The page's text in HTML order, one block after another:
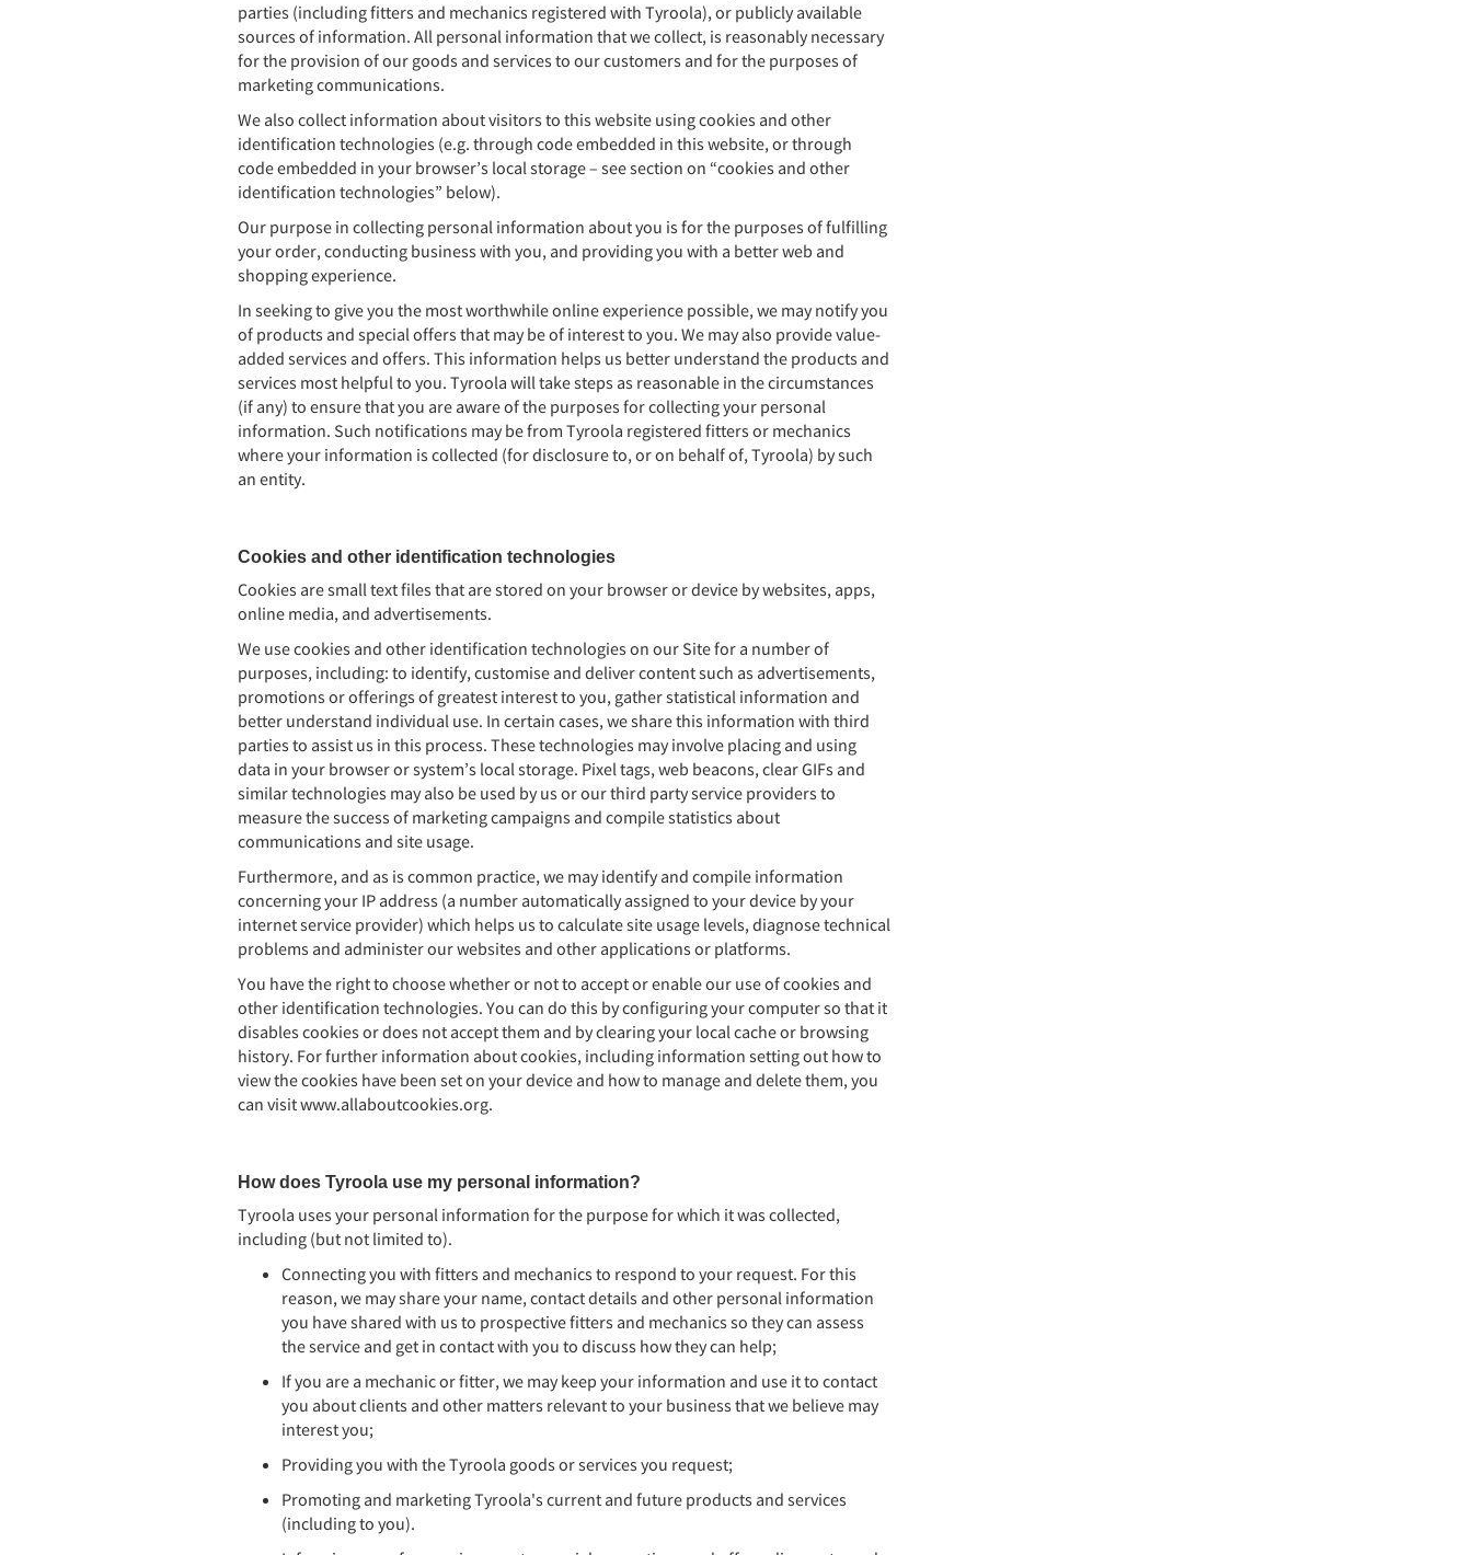
parties (including fitters and mechanics registered with Tyroola), or publicly available
sources of information. All personal information that we collect, is reasonably necessary
for the provision of our goods and services to our customers and for the purposes of
marketing communications.
We also collect information about visitors to this website using cookies and other
identification technologies (e.g. through code embedded in this website, or through
code embedded in your browser’s local storage – see section on “cookies and other
identification technologies” below).
Our purpose in collecting personal information about you is for the purposes of fulfilling
your order, conducting business with you, and providing you with a better web and
shopping experience.
In seeking to give you the most worthwhile online experience possible, we may notify you
of products and special offers that may be of interest to you. We may also provide value-
added services and offers. This information helps us better understand the products and
services most helpful to you. Tyroola will take steps as reasonable in the circumstances
(if any) to ensure that you are aware of the purposes for collecting your personal
information. Such notifications may be from Tyroola registered fitters or mechanics
where your information is collected (for disclosure to, or on behalf of, Tyroola) by such
an entity.
Cookies and other identification technologies
Cookies are small text files that are stored on your browser or device by websites, apps,
online media, and advertisements.
We use cookies and other identification technologies on our Site for a number of
purposes, including: to identify, customise and deliver content such as advertisements,
promotions or offerings of greatest interest to you, gather statistical information and
better understand individual use. In certain cases, we share this information with third
parties to assist us in this process. These technologies may involve placing and using
data in your browser or system’s local storage. Pixel tags, web beacons, clear GIFs and
similar technologies may also be used by us or our third party service providers to
measure the success of marketing campaigns and compile statistics about
communications and site usage.
Furthermore, and as is common practice, we may identify and compile information
concerning your IP address (a number automatically assigned to your device by your
internet service provider) which helps us to calculate site usage levels, diagnose technical
problems and administer our websites and other applications or platforms.
You have the right to choose whether or not to accept or enable our use of cookies and
other identification technologies. You can do this by configuring your computer so that it
disables cookies or does not accept them and by clearing your local cache or browsing
history. For further information about cookies, including information setting out how to
view the cookies have been set on your device and how to manage and delete them, you
can visit www.allaboutcookies.org.
How does Tyroola use my personal information?
Tyroola uses your personal information for the purpose for which it was collected,
including (but not limited to).
Connecting you with fitters and mechanics to respond to your request. For this
reason, we may share your name, contact details and other personal information
you have shared with us to prospective fitters and mechanics so they can assess
the service and get in contact with you to discuss how they can help;
If you are a mechanic or fitter, we may keep your information and use it to contact
you about clients and other matters relevant to your business that we believe may
interest you;
Providing you with the Tyroola goods or services you request;
Promoting and marketing Tyroola's current and future products and services
(including to you).